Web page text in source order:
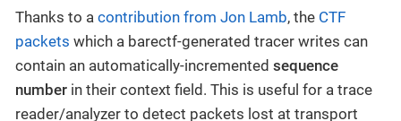
Thanks to a contribution from Jon Lamb, the CTF
packets which a barectf-generated tracer writes can
contain an automatically-incremented sequence
number in their context field. This is useful for a trace
reader/analyzer to detect packets lost at transport